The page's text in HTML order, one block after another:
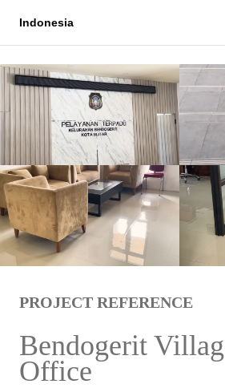
Indonesia
PROJECT REFERENCE
Bendogerit
Office